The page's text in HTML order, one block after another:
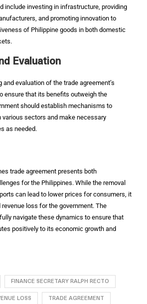
include investing in infrastructure, providing
and promoting innovation to
of Philippine goods in both domestic
Evaluation
evaluation of the trade agreement’s
ensure that its benefits outweigh the
should establish mechanisms to
sectors and make necessary
as needed.
trade agreement presents both
for the Philippines. While the removal
can lead to lower prices for consumers, it
loss for the government. The
navigate these dynamics to ensure that
positively to its economic growth and
FINANCE SECRETARY RALPH RECTO
LOSS TRADE AGREEMENT